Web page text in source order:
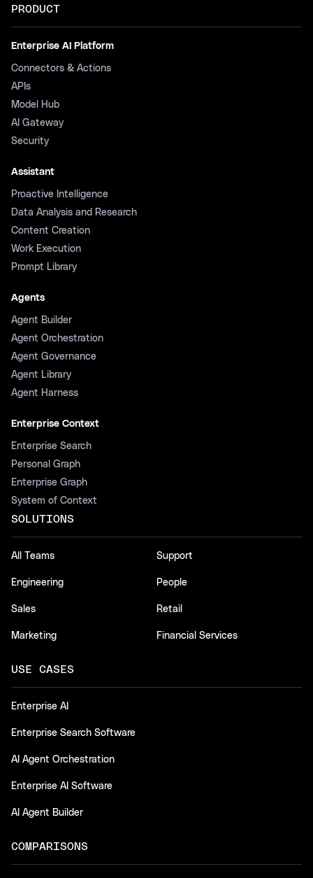
PRODUCT
Enterprise AI Platform
Connectors & Actions
APIs
Model Hub
AI Gateway
Security
Assistant
Proactive Intelligence
Data Analysis and Research
Content Creation
Work Execution
Prompt Library
Agents
Agent Builder
Agent Orchestration
Agent Governance
Agent Library
Agent Harness
Enterprise Context
Enterprise Search
Personal Graph
Enterprise Graph
System of Context
SOLUTIONS
All Teams
Engineering
Sales
Marketing
Support
People
Retail
Financial Services
USE CASES
Enterprise AI
Enterprise Search Software
AI Agent Orchestration
Enterprise AI Software
AI Agent Builder
COMPARISONS